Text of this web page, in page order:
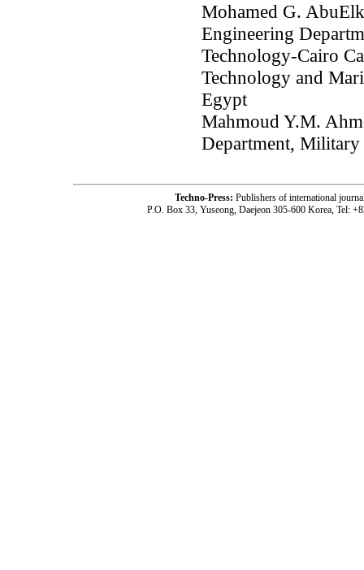
Mohamed G.
Engineering
Technology-Cairo
Technology and
Egypt
Mahmoud Y.M.
Department,
Techno-Press: Publishers of international
P.O. Box 33, Yuseong, Daejeon 305-600 Korea, Tel: